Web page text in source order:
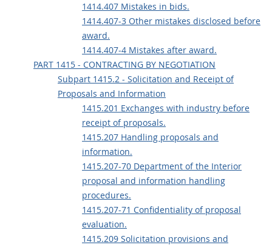
1414.407 Mistakes in bids.
1414.407-3 Other mistakes disclosed before
award.
1414.407-4 Mistakes after award.
PART 1415 - CONTRACTING BY NEGOTIATION
Subpart 1415.2 - Solicitation and Receipt of
Proposals and Information
1415.201 Exchanges with industry before
receipt of proposals.
1415.207 Handling proposals and
information.
1415.207-70 Department of the Interior
proposal and information handling
procedures.
1415.207-71 Confidentiality of proposal
evaluation.
1415.209 Solicitation provisions and